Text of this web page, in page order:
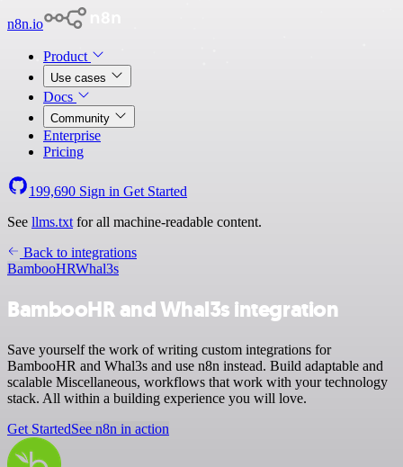
n8n.io
Product
Use cases
Docs
Community
Enterprise
Pricing
199,690 Sign in Get Started
See llms.txt for all machine-readable content.
Back to integrations
BambooHRWhal3s
BambooHR and Whal3s integration
Save yourself the work of writing custom integrations for
BambooHR and Whal3s and use n8n instead. Build adaptable and
scalable Miscellaneous, workflows that work with your technology
stack. All within a building experience you will love.
Get StartedSee n8n in action